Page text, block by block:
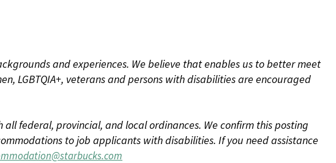
and experiences. We believe that enables us to better meet
LGBTQIA+, veterans and persons with disabilities are encouraged
federal, provincial, and local ordinances. We confirm this posting
to job applicants with disabilities. If you need assistance